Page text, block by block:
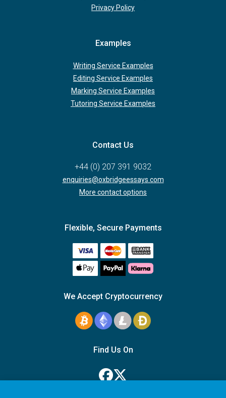
Privacy Policy
Examples
Writing Service Examples
Editing Service Examples
Marking Service Examples
Tutoring Service Examples
Contact Us
+44 (0) 207 391 9032
enquiries@oxbridgeessays.com
More contact options
Flexible, Secure Payments
We Accept Cryptocurrency
Find Us On